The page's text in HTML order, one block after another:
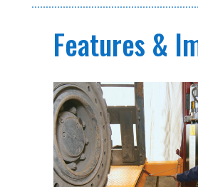
Features &